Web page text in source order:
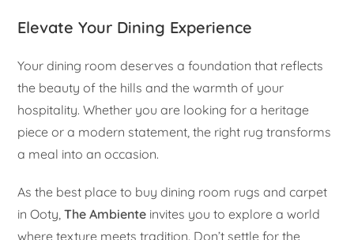
Elevate Your Dining Experience
Your dining room deserves a foundation that reflects
the beauty of the hills and the warmth of your
hospitality. Whether you are looking for a heritage
piece or a modern statement, the right rug transforms
a meal into an occasion.
As the best place to buy dining room rugs and carpet
in Ooty,The Ambiente invites you to explore a world
where texture meets tradition. Don’t settle for the